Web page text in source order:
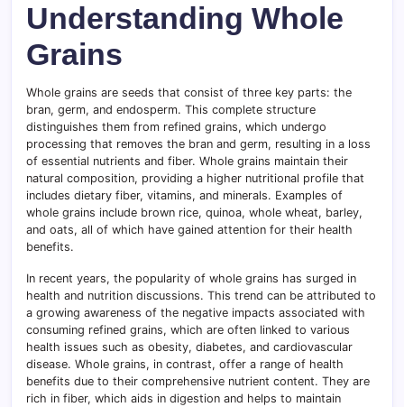
Understanding Whole
Grains
Whole grains are seeds that consist of three key parts: the
bran, germ, and endosperm. This complete structure
distinguishes them from refined grains, which undergo
processing that removes the bran and germ, resulting in a loss
of essential nutrients and fiber. Whole grains maintain their
natural composition, providing a higher nutritional profile that
includes dietary fiber, vitamins, and minerals. Examples of
whole grains include brown rice, quinoa, whole wheat, barley,
and oats, all of which have gained attention for their health
benefits.
In recent years, the popularity of whole grains has surged in
health and nutrition discussions. This trend can be attributed to
a growing awareness of the negative impacts associated with
consuming refined grains, which are often linked to various
health issues such as obesity, diabetes, and cardiovascular
disease. Whole grains, in contrast, offer a range of health
benefits due to their comprehensive nutrient content. They are
rich in fiber, which aids in digestion and helps to maintain